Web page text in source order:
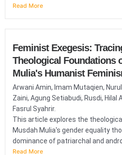
Read More
Feminist Exegesis:
Theological Foundations
Mulia's Humanist
Arwani Amin, Imam Mutaqien,
Zaini, Agung Setiabudi, Rusdi, Hilal
Fasrul Syahrir.
This article explores the
Musdah Mulia's gender equality
dominance of patriarchal and
Read More